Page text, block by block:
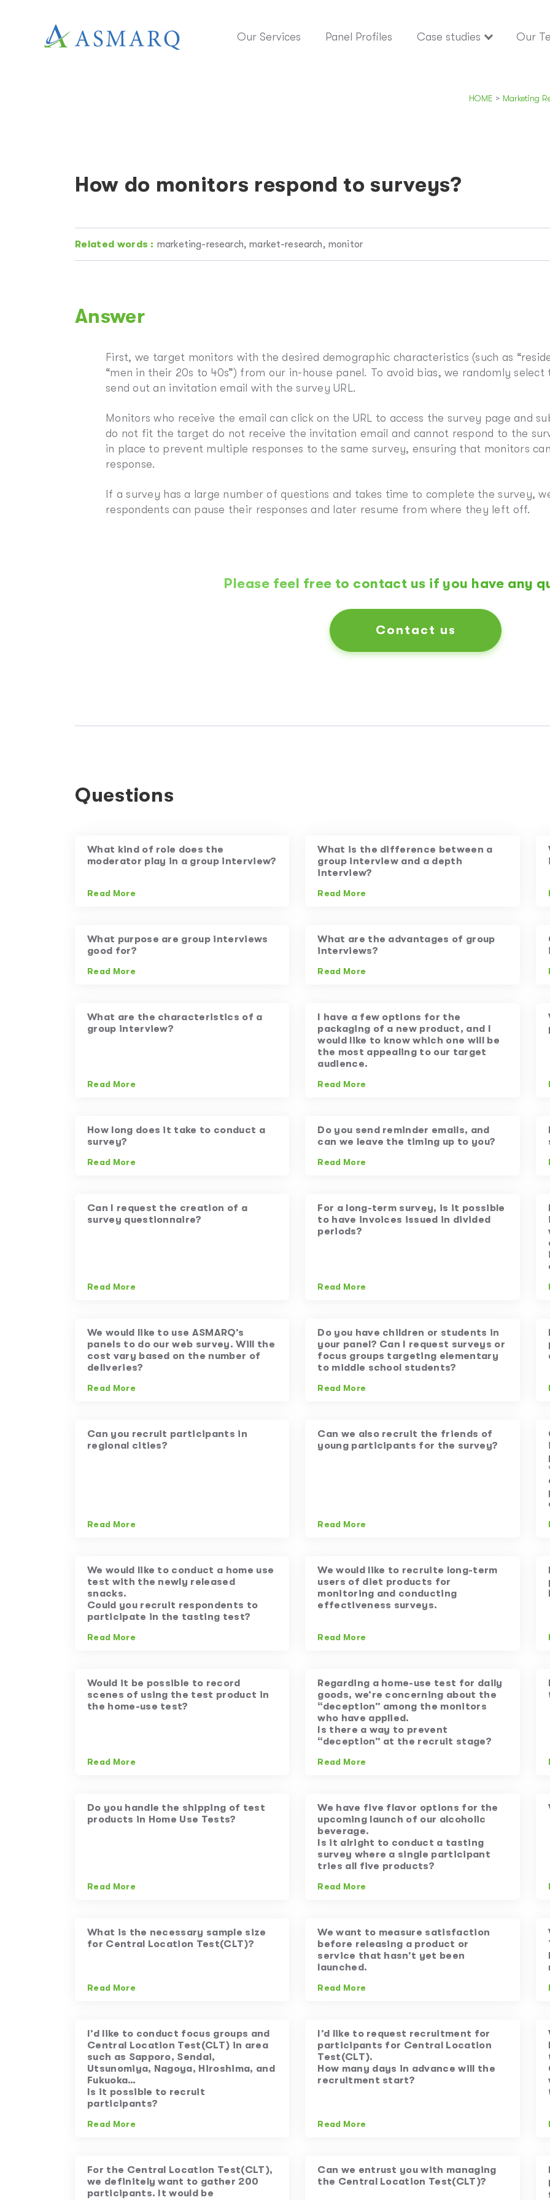
Our Services Panel Profiles Case studies Our
HOME > Marketing
How do monitors respond to surveys?
Related words : marketing-research, market-research, monitor
Answer
First, we target monitors with the desired demographic characteristics (such as
“men in their 20s to 40s”) from our in-house panel. To avoid bias, we randomly select
send out an invitation email with the survey URL.
Monitors who receive the email can click on the URL to access the survey page and
do not fit the target do not receive the invitation email and cannot respond to the
in place to prevent multiple responses to the same survey, ensuring that monitors
response.
If a survey has a large number of questions and takes time to complete the survey,
respondents can pause their responses and later resume from where they left off.
Please feel free to contact us if you have any
Contact us
Questions
What kind of role does the
moderator play in a group interview?
Read More
What is the difference between a
group interview and a depth
interview?
Read More
What purpose are group interviews
good for?
Read More
What are the advantages of group
interviews?
Read More
What are the characteristics of a
group interview?
Read More
I have a few options for the
packaging of a new product, and I
would like to know which one will be
the most appealing to our target
audience.
Read More
How long does it take to conduct a
survey?
Read More
Do you send reminder emails, and
can we leave the timing up to you?
Read More
Can I request the creation of a
survey questionnaire?
Read More
For a long-term survey, is it possible
to have invoices issued in divided
periods?
Read More
We would like to use ASMARQ’s
panels to do our web survey. Will the
cost vary based on the number of
deliveries?
Read More
Do you have children or students in
your panel? Can I request surveys or
focus groups targeting elementary
to middle school students?
Read More
Can you recruit participants in
regional cities?
Read More
Can we also recruit the friends of
young participants for the survey?
Read More
We would like to conduct a home use
test with the newly released
snacks.
Could you recruit respondents to
participate in the tasting test?
Read More
We would like to recruite long-term
users of diet products for
monitoring and conducting
effectiveness surveys.
Read More
Would it be possible to record
scenes of using the test product in
the home-use test?
Read More
Regarding a home-use test for daily
goods, we’re concerning about the
“deception” among the monitors
who have applied.
Is there a way to prevent
“deception” at the recruit stage?
Read More
Do you handle the shipping of test
products in Home Use Tests?
Read More
We have five flavor options for the
upcoming launch of our alcoholic
beverage.
Is it alright to conduct a tasting
survey where a single participant
tries all five products?
Read More
What is the necessary sample size
for Central Location Test(CLT)?
Read More
We want to measure satisfaction
before releasing a product or
service that hasn’t yet been
launched.
Read More
I’d like to conduct focus groups and
Central Location Test(CLT) in area
such as Sapporo, Sendai,
Utsunomiya, Nagoya, Hiroshima, and
Fukuoka…
Is it possible to recruit
participants?
Read More
I’d like to request recruitment for
participants for Central Location
Test(CLT).
How many days in advance will the
recruitment start?
Read More
For the Central Location Test(CLT),
we definitely want to gather 200
participants. It would be
Can we entrust you with managing
the Central Location Test(CLT)?